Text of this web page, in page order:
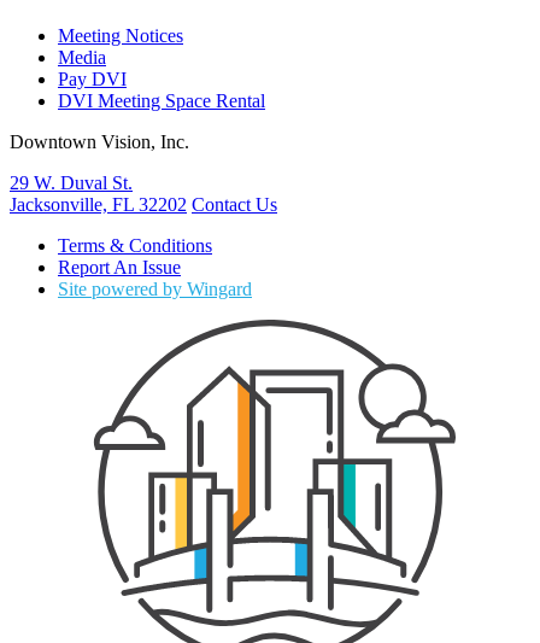
Meeting Notices
Media
Pay DVI
DVI Meeting Space Rental
Downtown Vision, Inc.
29 W. Duval St.
Jacksonville, FL 32202 Contact Us
Terms & Conditions
Report An Issue
Site powered by Wingard